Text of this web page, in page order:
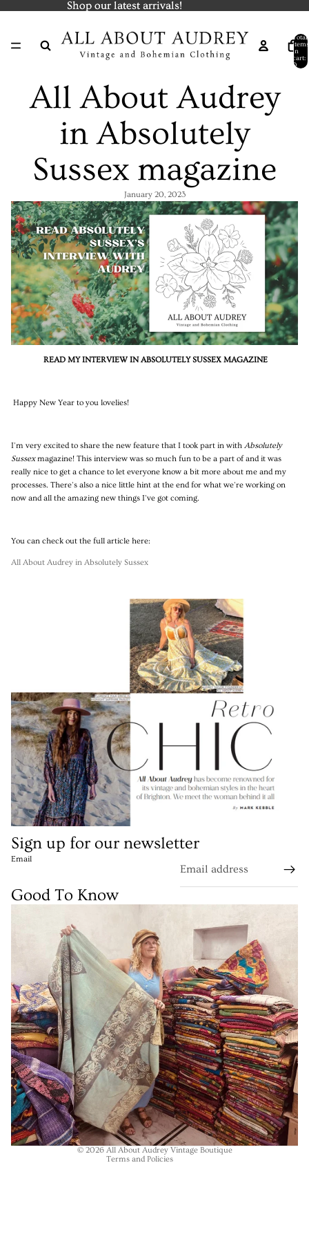
Shop our latest arrivals!
Shop our latest arrivals!
Total
items
in
cart:
0
All About Audrey
in Absolutely
Sussex magazine
January 20, 2023
READ MY INTERVIEW IN ABSOLUTELY SUSSEX MAGAZINE
Happy New Year to you lovelies!
I'm very excited to share the new feature that I took part in with Absolutely
Sussexmagazine! This interview was so much fun to be a part of and it was
really nice to get a chance to let everyone know a bit more about me and my
processes. There's also a nice little hint at the end for what we're working on
now and all the amazing new things I've got coming.
You can check out the full article here:
All About Audrey in Absolutely Sussex
Sign up for our newsletter
Email
Good To Know
© 2026 All About Audrey Vintage Boutique
Terms and Policies
Refund policy
Privacy policy
Terms of service
Shipping policy
Contact information